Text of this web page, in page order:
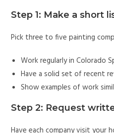
Step 1: Make a short
Pick three to five painting
Work regularly in Colorado
Have a solid set of recent
Show examples of work
Step 2: Request